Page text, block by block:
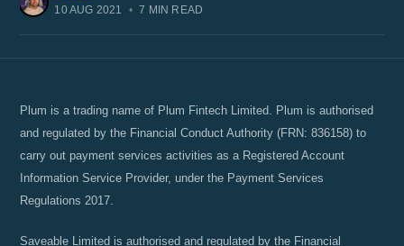
10 AUG 2021
• 7 MIN READ
Plum is a trading name of Plum Fintech Limited. Plum is authorised
and regulated by the Financial Conduct Authority (FRN: 836158) to
carry out payment services activities as a Registered Account
Information Service Provider, under the Payment Services
Regulations 2017.
Saveable Limited is authorised and regulated by the Financial